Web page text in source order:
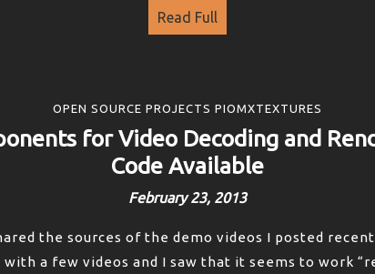
Read Full
OPEN SOURCE PROJECTS PIOMXTEXTURES
for Video Decoding and
Code Available
February 23, 2013
the sources of the demo videos I posted
a few videos and I saw that it seems to work